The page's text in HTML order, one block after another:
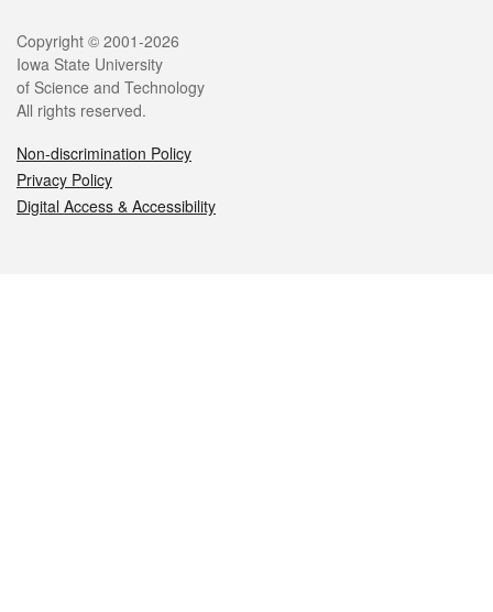
Legal
Copyright © 2001-2026
Iowa State University
of Science and Technology
All rights reserved.
Non-discrimination Policy
Privacy Policy
Digital Access & Accessibility